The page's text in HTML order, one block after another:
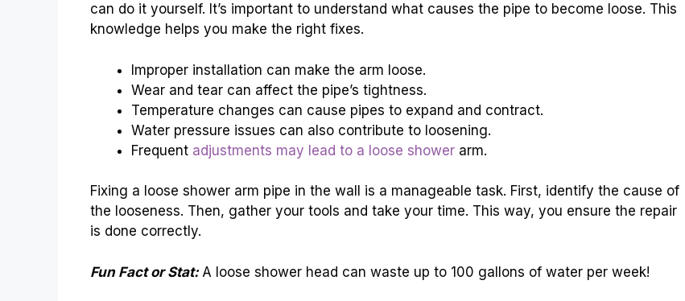
can do it yourself. It’s important to understand what causes the pipe to become loose. This
knowledge helps you make the right fixes.
Improper installation can make the arm loose.
Wear and tear can affect the pipe’s tightness.
Temperature changes can cause pipes to expand and contract.
Water pressure issues can also contribute to loosening.
Frequent adjustments may lead to a loose shower arm.
Fixing a loose shower arm pipe in the wall is a manageable task. First, identify the cause of
the looseness. Then, gather your tools and take your time. This way, you ensure the repair
is done correctly.
Fun Fact or Stat: A loose shower head can waste up to 100 gallons of water per week!